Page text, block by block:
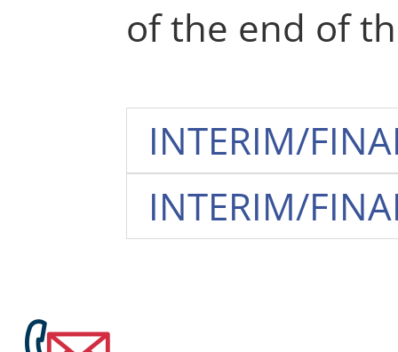
of the end of
INTERIM/
INTERIM/